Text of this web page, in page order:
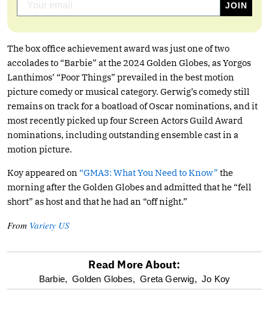
The box office achievement award was just one of two
accolades to “Barbie” at the 2024 Golden Globes, as Yorgos
Lanthimos’ “Poor Things” prevailed in the best motion
picture comedy or musical category. Gerwig’s comedy still
remains on track for a boatload of Oscar nominations, and it
most recently picked up four Screen Actors Guild Award
nominations, including outstanding ensemble cast in a
motion picture.
Koy appeared on “GMA3: What You Need to Know” the
morning after the Golden Globes and admitted that he “fell
short” as host and that he had an “off night.”
From Variety US
optional
Read More About:
Barbie, Golden Globes, Greta Gerwig, Jo Koy